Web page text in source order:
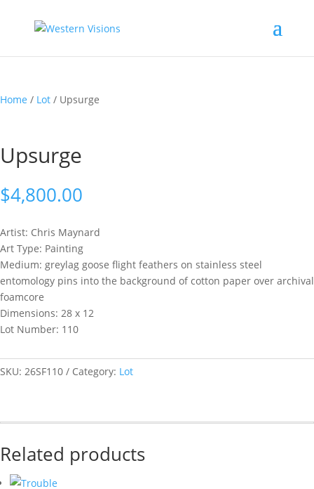
Home / Lot / Upsurge
Upsurge
$4,800.00
Artist: Chris Maynard
Art Type: Painting
Medium: greylag goose flight feathers on stainless steel
entomology pins into the background of cotton paper over archival
foamcore
Dimensions: 28 x 12
Lot Number: 110
SKU: 26SF110 Category: Lot
Related products